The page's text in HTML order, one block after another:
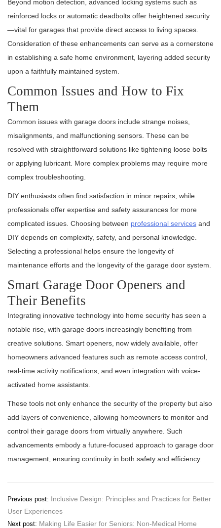
Beyond motion detection, advanced locking systems such as
reinforced locks or automatic deadbolts offer heightened security
—vital for garages that provide direct access to living spaces.
Consideration of these enhancements can serve as a cornerstone
in establishing a safe home environment, layering added security
upon a faithfully maintained system.
Common Issues and How to Fix
Them
Common issues with garage doors include strange noises,
misalignments, and malfunctioning sensors. These can be
resolved with straightforward solutions like tightening loose bolts
or applying lubricant. More complex problems may require more
complex troubleshooting.
DIY enthusiasts often find satisfaction in minor repairs, while
professionals offer expertise and safety assurances for more
complicated issues. Choosing between professional services and
DIY depends on complexity, safety, and personal knowledge.
Selecting a professional helps ensure the longevity of
maintenance efforts and the longevity of the garage door system.
Smart Garage Door Openers and
Their Benefits
Integrating innovative technology into home security has seen a
notable rise, with garage doors increasingly benefiting from
creative solutions. Smart openers, now widely available, offer
homeowners advanced features such as remote access control,
real-time activity notifications, and even integration with voice-
activated home assistants.
These tools not only enhance the security of the property but also
add layers of convenience, allowing homeowners to monitor and
control their garage doors from virtually anywhere. Such
advancements embody a future-focused approach to garage door
management, ensuring continuity in both safety and efficiency.
Post
navigation
Previous post: Inclusive Design: Principles and Practices for Better
User Experiences
Next post: Making Life Easier for Seniors: Non-Medical Home